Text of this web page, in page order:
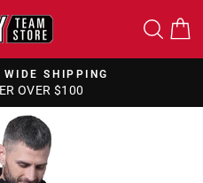
Pause
slideshow
WIDE SHIPPING
OVER $100